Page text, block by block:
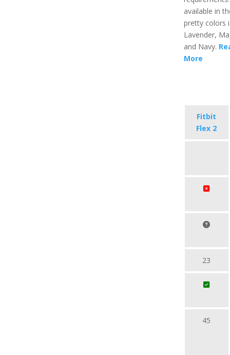
available in
pretty colors
Lavender,
and Navy.
More
Fitbit
Flex 2
23
45